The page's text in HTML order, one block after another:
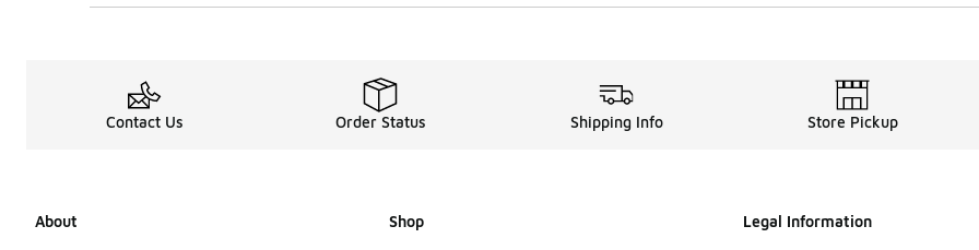
Contact Us Order Status Shipping Info Store Pickup
About Shop Legal Information